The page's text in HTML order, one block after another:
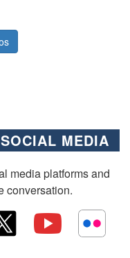
SOCIAL MEDIA
media platforms and
conversation.